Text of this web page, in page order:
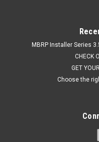
MBRP Installer Series
CHECK
GET
Choose the